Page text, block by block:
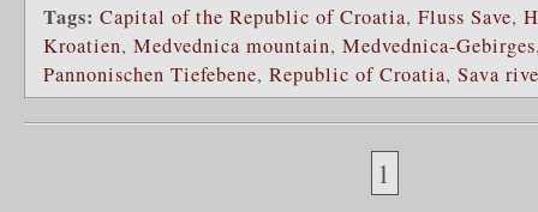
Tags: Capital of the Republic of Croatia, Fluss Save,
Kroatien, Medvednica mountain, Medvednica-Gebirges
Pannonischen Tiefebene, Republic of Croatia, Sava
1